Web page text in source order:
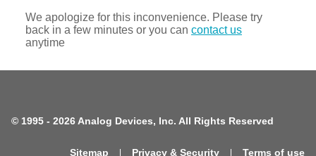
We apologize for this inconvenience. Please try
back in a few minutes or you can contact us
anytime
© 1995 - 2026 Analog Devices, Inc. All Rights Reserved
Sitemap Privacy & Security Terms of use